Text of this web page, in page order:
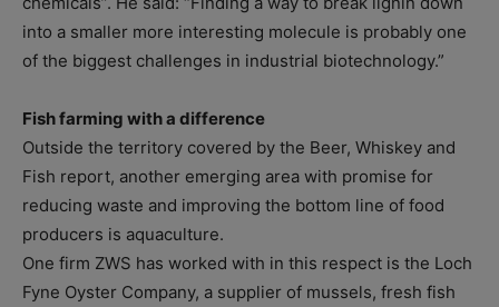
into a smaller more interesting molecule is probably one
of the biggest challenges in industrial biotechnology.”
Fish farming with a difference
Outside the territory covered by the Beer, Whiskey and
Fish report, another emerging area with promise for
reducing waste and improving the bottom line of food
producers is aquaculture.
One firm ZWS has worked with in this respect is the Loch
Fyne Oyster Company, a supplier of mussels, fresh fish